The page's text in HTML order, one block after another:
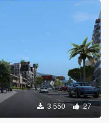
3 550 27